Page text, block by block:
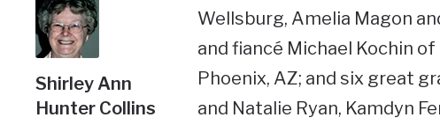
Shirley Ann
Hunter Collins
Wellsburg, Amelia Magon
and fiancé Michael Kochin
Phoenix, AZ; and six great
and Natalie Ryan, Kamdyn